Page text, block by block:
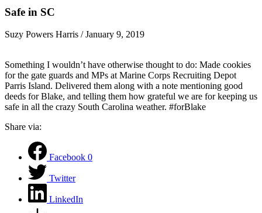
Safe in SC
Suzy Powers Harris /January 9, 2019
Something I wouldn’t have otherwise thought to do: Made cookies
for the gate guards and MPs at Marine Corps Recruiting Depot
Parris Island. Delivered them along with a note mentioning good
deeds for Blake, and telling them how grateful we are for keeping us
safe in all the crazy South Carolina weather. #forBlake
Share via:
Facebook 0
Twitter
LinkedIn